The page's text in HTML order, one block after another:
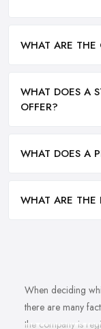
WHAT ARE THE
WHAT DOES A
OFFER?
WHAT DOES A
WHAT ARE THE
When deciding
there are many
the company is